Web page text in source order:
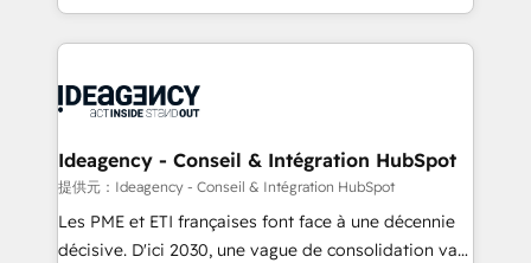
Ongoing optimization, managed support, and
scalable retainers. Let’s make HubSpot your most
drive results.
lead scoring and revenue reporting. HubSpot,
Salesforce and integrated enterprise stacks. Digital
Generative Engine Optimisation (AI Search),
B2B SEO, paid media, and content. We work with
enterprise and growth-led companies across
technology, professional services, financial services
and industrial sectors. Offices in Johannesburg, Cape
Ideagency - Conseil & Intégration HubSpot
提供元：Ideagency - Conseil & Intégration HubSpot
Les PME et ETI françaises font face à une décennie
décisive. D'ici 2030, une vague de consolidation va